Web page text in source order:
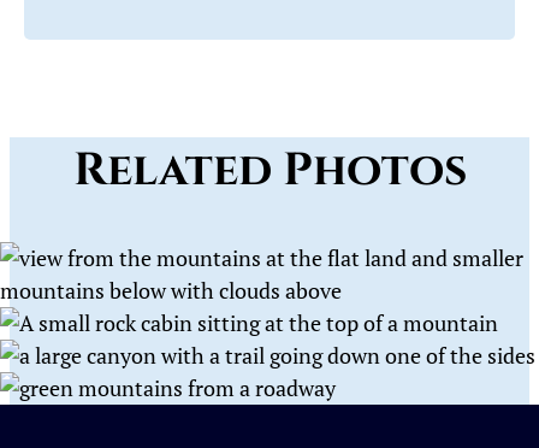
Related Photos